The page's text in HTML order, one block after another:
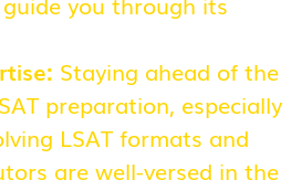
Staying ahead of the
preparation, especially
LSAT formats and
are well-versed in the